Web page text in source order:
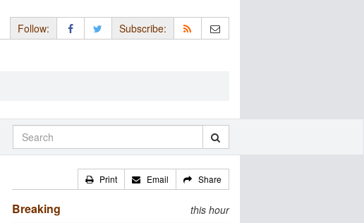
Follow: Subscribe:
Print Email Share
Breaking this hour